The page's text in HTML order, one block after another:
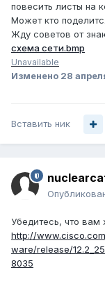
повесить листы на
Может кто
Жду советов от
схема сети.bmp
Unavailable
Изменено 28
Вставить ник
Убедитесь, что вам
http://
ware/release/
8035